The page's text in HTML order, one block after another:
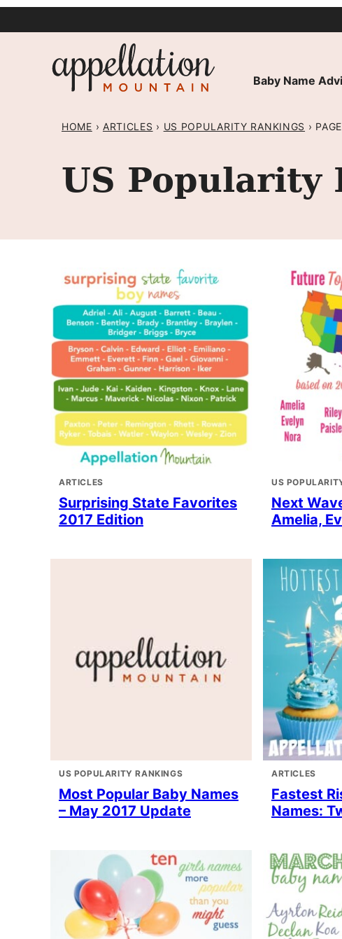
Baby Name
HOME › ARTICLES › US POPULARITY RANKINGS ›
US Popularity
ARTICLES
Surprising State Favorites
2017 Edition
US
Next
Amelia,
US POPULARITY RANKINGS
Most Popular Baby Names
– May 2017 Update
ARTICLES
Fastest
Names: